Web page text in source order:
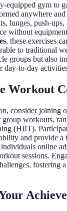
equipped gym to
anywhere
lunges, push-
without
, these exercises
to traditional
groups but also
day-to-day
Workout
consider joining
workouts,
(HIIT).
and provide a
online
sessions.
fostering